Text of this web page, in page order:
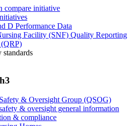
compare initiative
D Performance Data
Facility (SNF) Quality Reporting
& Oversight Group (QSOG)
& oversight general information
& compliance